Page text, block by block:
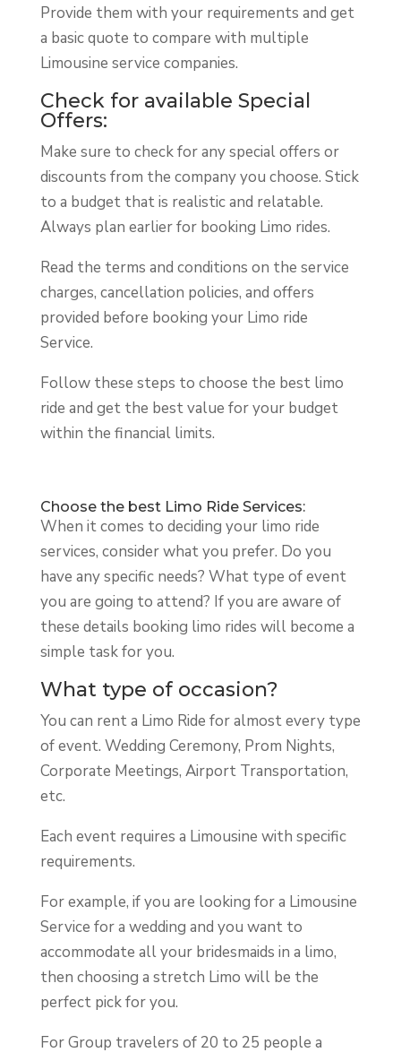
Provide them with your requirements and get
a basic quote to compare with multiple
Limousine service companies.
Check for available Special
Offers:
Make sure to check for any special offers or
discounts from the company you choose. Stick
to a budget that is realistic and relatable.
Always plan earlier for booking Limo rides.
Read the terms and conditions on the service
charges, cancellation policies, and offers
provided before booking your Limo ride
Service.
Follow these steps to choose the best limo
ride and get the best value for your budget
within the financial limits.
Choose the best Limo Ride Services:
When it comes to deciding your limo ride
services, consider what you prefer. Do you
have any specific needs? What type of event
you are going to attend? If you are aware of
these details booking limo rides will become a
simple task for you.
What type of occasion?
You can rent a Limo Ride for almost every type
of event. Wedding Ceremony, Prom Nights,
Corporate Meetings, Airport Transportation,
etc.
Each event requires a Limousine with specific
requirements.
For example, if you are looking for a Limousine
Service for a wedding and you want to
accommodate all your bridesmaids in a limo,
then choosing a stretch Limo will be the
perfect pick for you.
For Group travelers of 20 to 25 people a